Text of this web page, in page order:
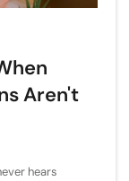
Aren't
hears